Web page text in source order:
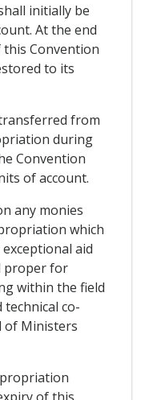
initially be
At the end
Convention
to its
from
during
Convention
of account.
any monies
which
aid
proper for
within the field
co-
of Ministers